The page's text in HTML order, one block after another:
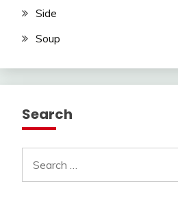
Side
Soup
Search
for: